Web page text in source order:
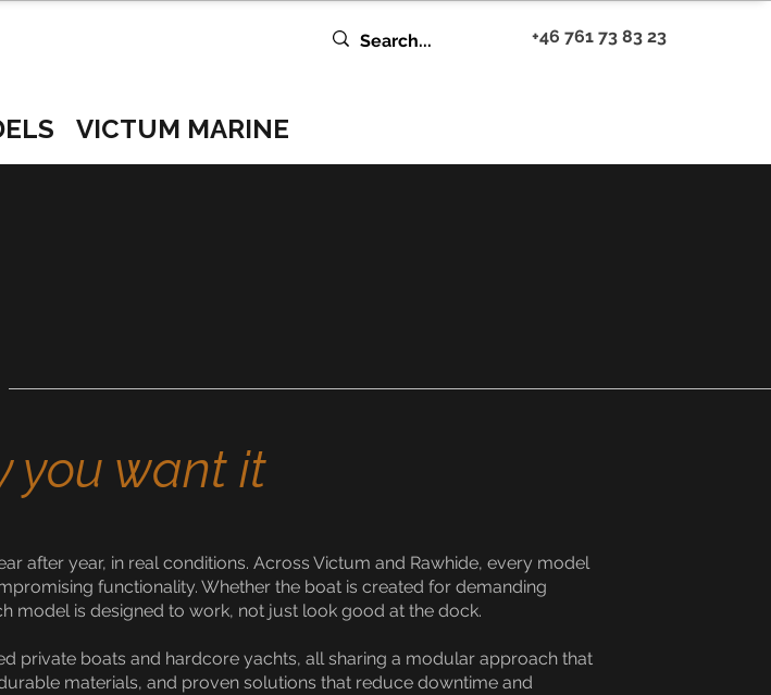
+46 761 73 83 23
VICTUM MARINE
you want it
after year, in real conditions. Across Victum and Rawhide, every model
functionality. Whether the boat is created for demanding
model is designed to work, not just look good at the dock.
private boats and hardcore yachts, all sharing a modular approach that
materials, and proven solutions that reduce downtime and